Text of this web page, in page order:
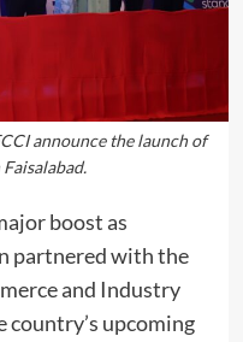
announce the launch of
boost as
partnered with the
and Industry
country’s upcoming